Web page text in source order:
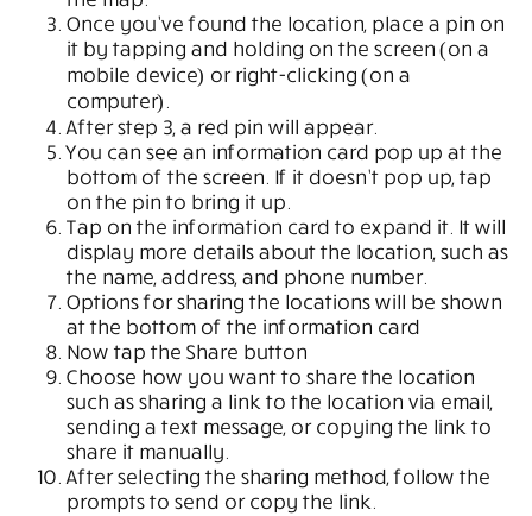
Once you’ve found the location, place a pin on
it by tapping and holding on the screen (on a
mobile device) or right-clicking (on a
computer).
After step 3, a red pin will appear.
You can see an information card pop up at the
bottom of the screen. If it doesn’t pop up, tap
on the pin to bring it up.
Tap on the information card to expand it. It will
display more details about the location, such as
the name, address, and phone number.
Options for sharing the locations will be shown
at the bottom of the information card
Now tap the Share button
Choose how you want to share the location
such as sharing a link to the location via email,
sending a text message, or copying the link to
share it manually.
After selecting the sharing method, follow the
prompts to send or copy the link.